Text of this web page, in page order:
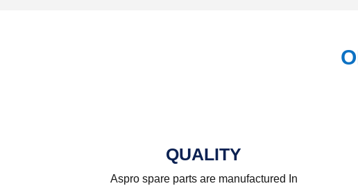
QUALITY
Aspro spare parts are manufactured In